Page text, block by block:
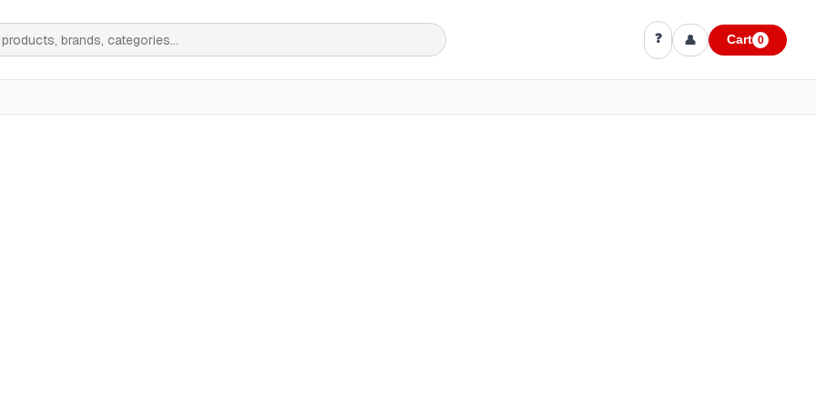
❓ 👤 Cart 0